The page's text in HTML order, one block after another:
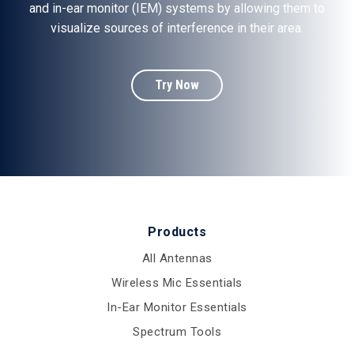
and in-ear monitor (IEM) systems by allowing them to
visualize sources of interference in their area.
Try Now
Products
All Antennas
Wireless Mic Essentials
In-Ear Monitor Essentials
Spectrum Tools